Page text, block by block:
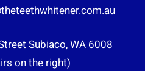
Subiaco, WA 6008
on the right)